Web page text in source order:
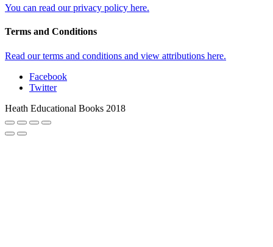
You can read our privacy policy here.
Terms and Conditions
Read our terms and conditions and view attributions here.
Facebook
Twitter
Heath Educational Books 2018